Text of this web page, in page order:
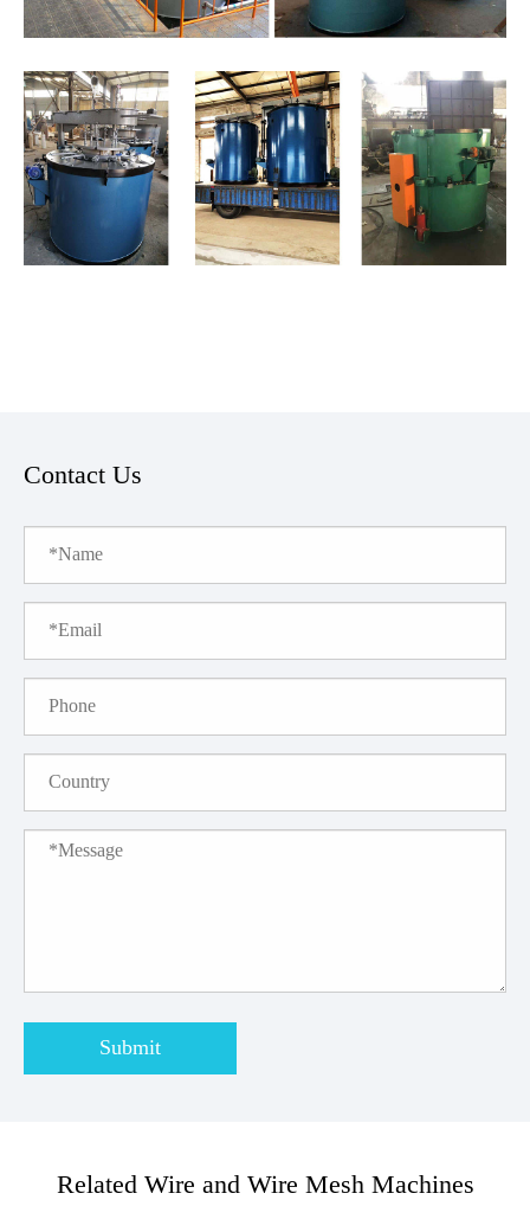
Contact Us
Submit
Related Wire and Wire Mesh Machines